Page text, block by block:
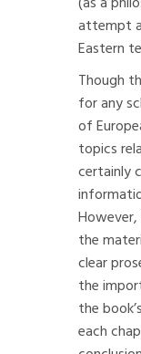
attempt
Eastern
Though
for any
of
topics
certainly
the
clear
the
the
each